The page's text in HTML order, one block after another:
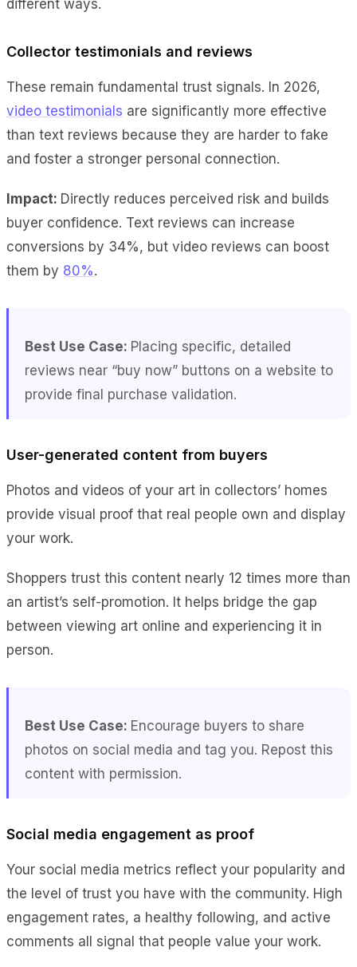
different ways.
Collector testimonials and reviews
These remain fundamental trust signals. In 2026,
video testimonials are significantly more effective
than text reviews because they are harder to fake
and foster a stronger personal connection.
Impact: Directly reduces perceived risk and builds
buyer confidence. Text reviews can increase
conversions by 34%, but video reviews can boost
them by 80%.
Best Use Case: Placing specific, detailed
reviews near “buy now” buttons on a website to
provide final purchase validation.
User-generated content from buyers
Photos and videos of your art in collectors’ homes
provide visual proof that real people own and display
your work.
Shoppers trust this content nearly 12 times more than
an artist’s self-promotion. It helps bridge the gap
between viewing art online and experiencing it in
person.
Best Use Case: Encourage buyers to share
photos on social media and tag you. Repost this
content with permission.
Social media engagement as proof
Your social media metrics reflect your popularity and
the level of trust you have with the community. High
engagement rates, a healthy following, and active
comments all signal that people value your work.